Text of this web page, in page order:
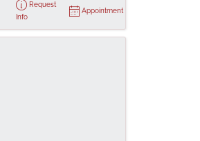
Request
Info
Appointment